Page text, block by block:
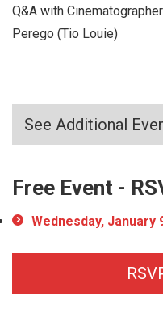
Q&A with
Perego (Tio Louie)
See Additional
Free Event -
Wednesday, January